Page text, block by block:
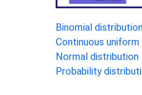
Binomial distribution
Continuous
Normal distribution
Probability